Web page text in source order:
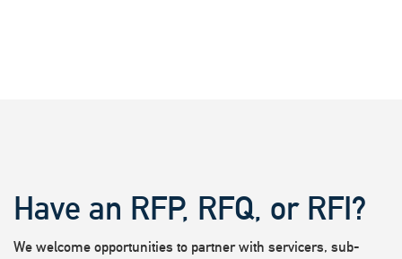
Have an RFP, RFQ, or RFI?
We welcome opportunities to partner with servicers, sub-